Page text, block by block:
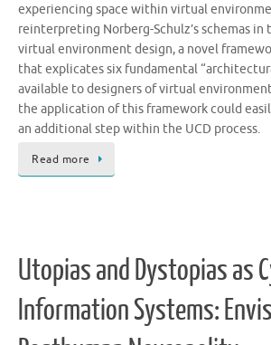
experiencing space within virtual
reinterpreting Norberg-Schulz’s schemas
virtual environment design, a novel
that explicates six fundamental
available to designers of virtual
the application of this framework could
an additional step within the UCD process.
Read more
Utopias and Dystopias as
Information Systems: